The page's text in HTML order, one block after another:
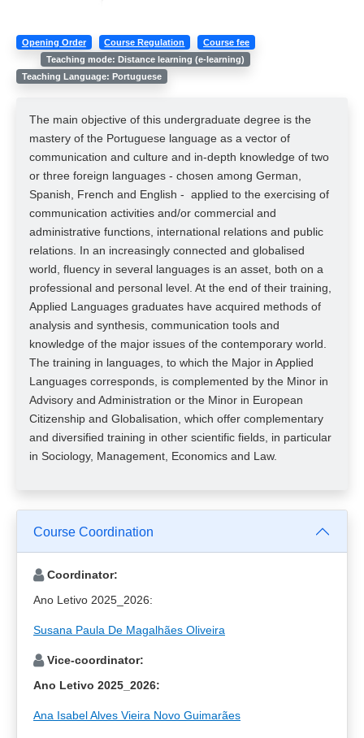
Opening Order Course Regulation
Course fee
Teaching mode: Distance learning (e-learning)
Teaching Language: Portuguese
The main objective of this undergraduate degree is the
mastery of the Portuguese language as a vector of
communication and culture and in-depth knowledge of two
or three foreign languages - chosen among German,
Spanish, French and English - applied to the exercising of
communication activities and/or commercial and
administrative functions, international relations and public
relations. In an increasingly connected and globalised
world, fluency in several languages is an asset, both on a
professional and personal level. At the end of their training,
Applied Languages graduates have acquired methods of
analysis and synthesis, communication tools and
knowledge of the major issues of the contemporary world.
The training in languages, to which the Major in Applied
Languages corresponds, is complemented by the Minor in
Advisory and Administration or the Minor in European
Citizenship and Globalisation, which offer complementary
and diversified training in other scientific fields, in particular
in Sociology, Management, Economics and Law.
Course Coordination
Coordinator:
Ano Letivo 2025_2026:
Susana Paula De Magalhães Oliveira
Vice-coordinator:
Ano Letivo 2025_2026:
Ana Isabel Alves Vieira Novo Guimarães